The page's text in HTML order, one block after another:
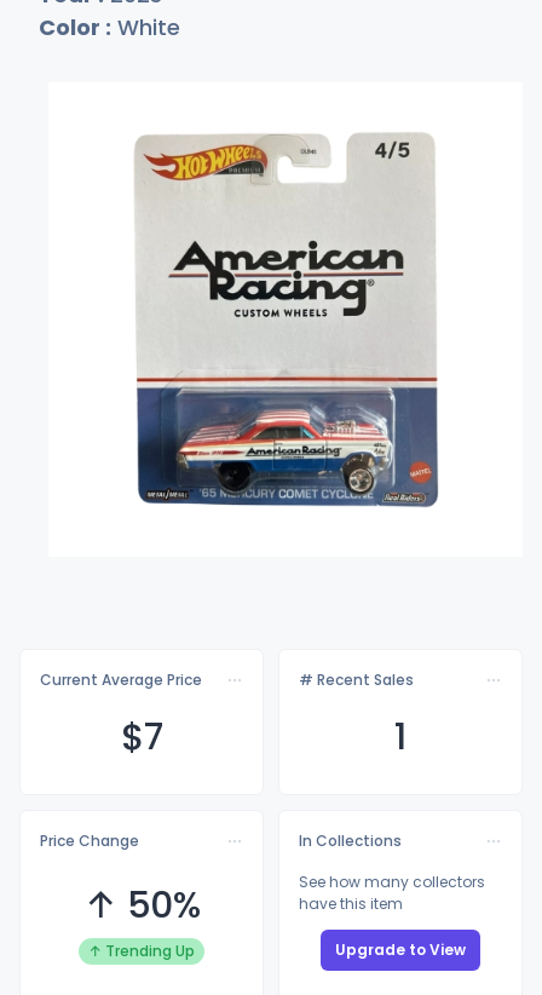
Color : White
Current Average Price
$7
# Recent Sales
1
Price Change
↑ 50%
↑ Trending Up
In Collections
See how many collectors
have this item
Upgrade to View